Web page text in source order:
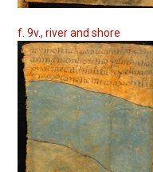
f. 9v., river and shore